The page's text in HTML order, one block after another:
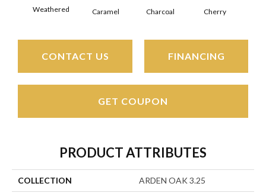
Weathered Caramel Charcoal Cherry
CONTACT US FINANCING
GET COUPON
PRODUCT ATTRIBUTES
COLLECTION ARDEN OAK 3.25